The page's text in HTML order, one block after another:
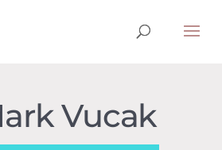
Vucak